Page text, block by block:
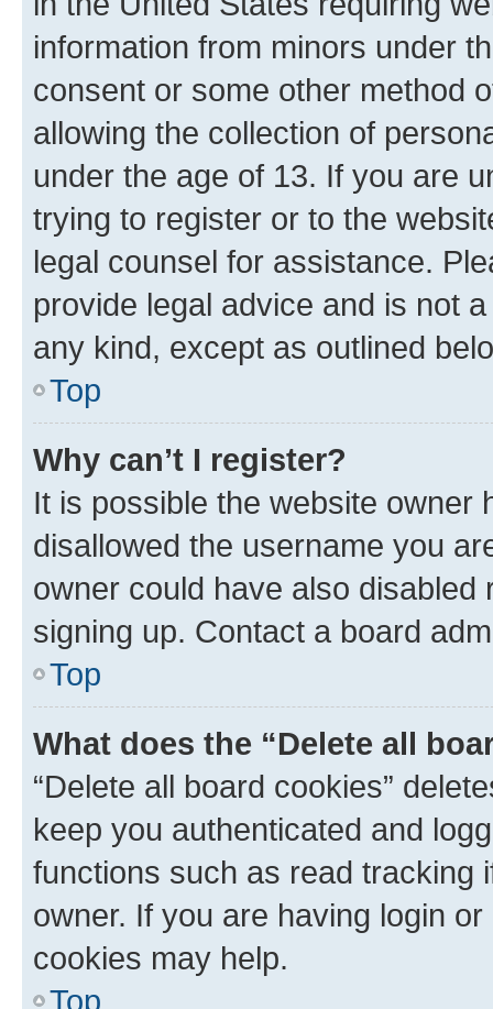
information from minors under
consent or some other method
allowing the collection of
under the age of 13. If you are
trying to register or to the
legal counsel for assistance.
provide legal advice and is not
any kind, except as outlined
Top
Why can’t I register?
It is possible the website owner
disallowed the username you
owner could have also
signing up. Contact a board
Top
What does the “Delete all
“Delete all board cookies”
keep you authenticated and
functions such as read tracking
owner. If you are having login
cookies may help.
Top